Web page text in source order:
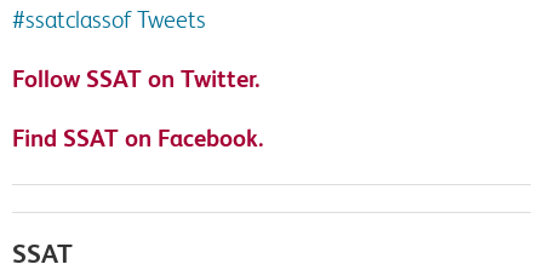
#ssatclassof Tweets
Follow SSAT on Twitter.
Find SSAT on Facebook.
SSAT